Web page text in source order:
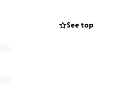
repentino fallecimiento
el pasado domingo
See top